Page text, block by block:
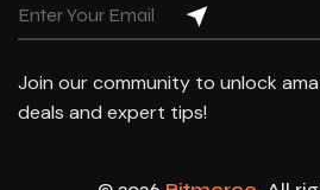
Join our community to unlock
deals and expert tips!